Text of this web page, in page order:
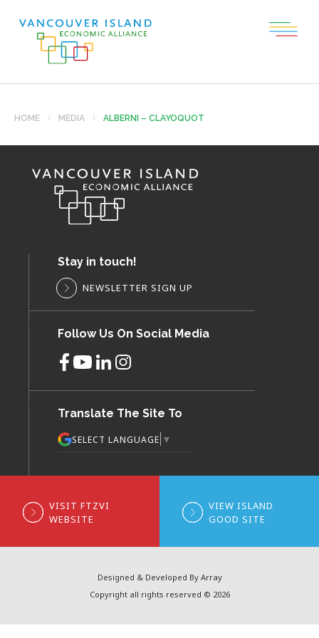
HOME MEDIA ALBERNI – CLAYOQUOT
Stay in touch!
NEWSLETTER SIGN UP
Follow Us On Social Media
Translate The Site To
SELECT LANGUAGE ▼
VISIT FTZVI
WEBSITE
VIEW ISLAND
GOOD SITE
Designed & Developed By Array
Copyright all rights reserved © 2026